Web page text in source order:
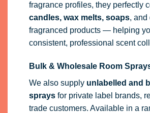
fragrance profiles, they perfectly
candles, wax melts, soaps, and
fragranced products — helping
consistent, professional scent
Bulk & Wholesale Room
We also supply unlabelled and
spraysfor private label brands,
trade customers. Available in a